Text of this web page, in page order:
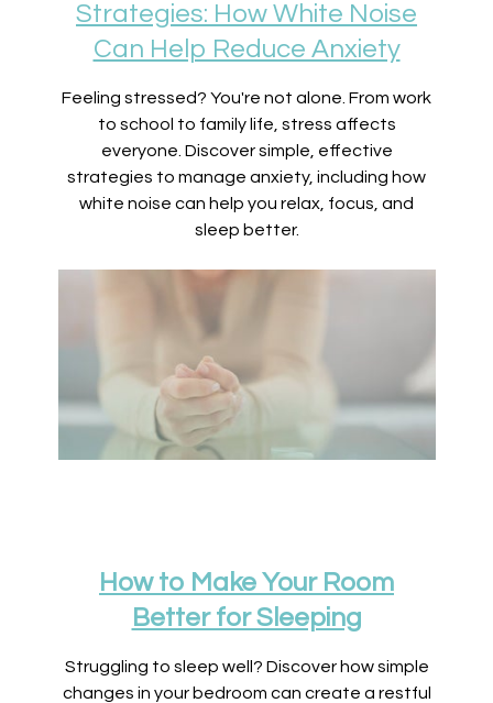
Strategies: How White Noise
Can Help Reduce Anxiety
Feeling stressed? You're not alone. From work
to school to family life, stress affects
everyone. Discover simple, effective
strategies to manage anxiety, including how
white noise can help you relax, focus, and
sleep better.
How to Make Your Room
Better for Sleeping
Struggling to sleep well? Discover how simple
changes in your bedroom can create a restful